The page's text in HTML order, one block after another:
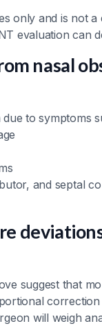
only and is not a
evaluation can
nasal
to symptoms
and septal
suggest that
will weigh